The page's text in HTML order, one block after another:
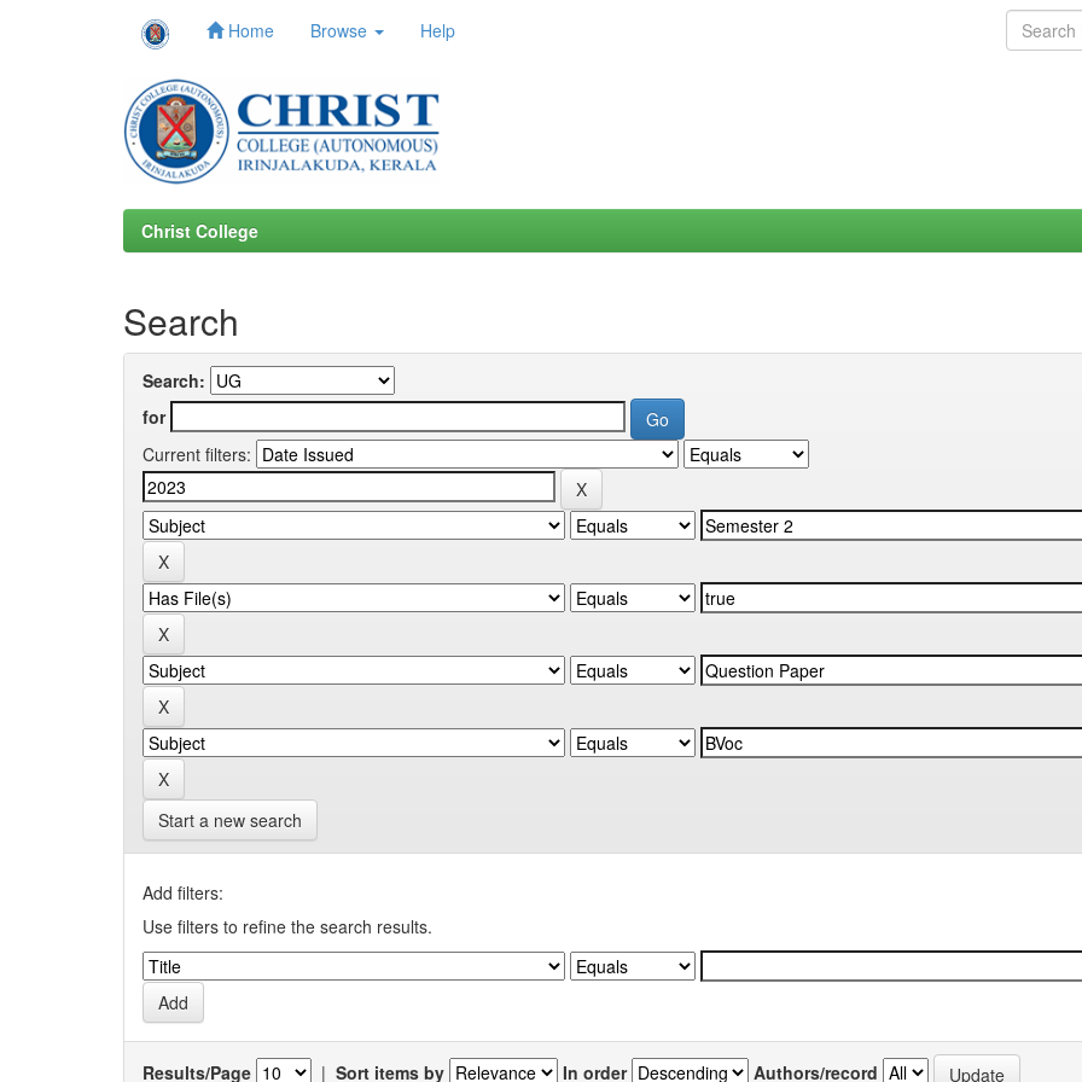
Home Browse Help
Christ College
Search
Search:
for
Current filters:
Start a new search
Add filters:
Use filters to refine the search results.
Results/Page | Sort items by In order Authors/record